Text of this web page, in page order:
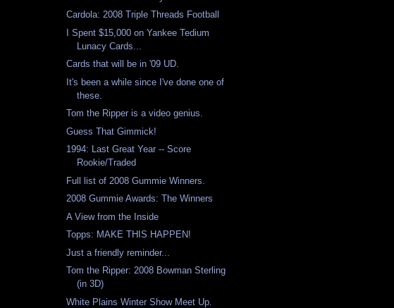
Cardola: 2008 Triple Threads Football
I Spent $15,000 on Yankee Tedium
Lunacy Cards...
Cards that will be in '09 UD.
It's been a while since I've done one of
these.
Tom the Ripper is a video genius.
Guess That Gimmick!
1994: Last Great Year -- Score
Rookie/Traded
Full list of 2008 Gummie Winners.
2008 Gummie Awards: The Winners
A View from the Inside
Topps: MAKE THIS HAPPEN!
Just a friendly reminder...
Tom the Ripper: 2008 Bowman Sterling
(in 3D)
White Plains Winter Show Meet Up.